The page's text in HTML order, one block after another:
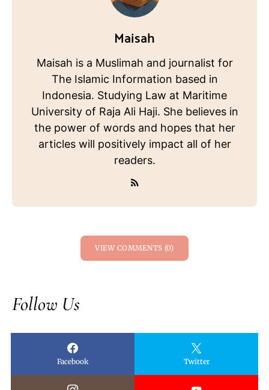
Maisah
Maisah is a Muslimah and journalist for
The Islamic Information based in
Indonesia. Studying Law at Maritime
University of Raja Ali Haji. She believes in
the power of words and hopes that her
articles will positively impact all of her
readers.
VIEW COMMENTS (0)
Follow Us
Facebook Twitter